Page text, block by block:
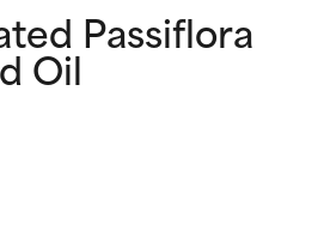
Passiflora
Oil